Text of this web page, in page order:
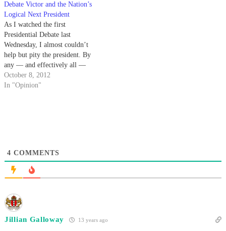
Debate Victor and the Nation’s
Logical Next President
As I watched the first
Presidential Debate last
Wednesday, I almost couldn’t
help but pity the president. By
any — and effectively all —
metrics, Gov. Romney wiped the
floor with him. The contrast was
October 8, 2012
In "Opinion"
4 COMMENTS
Jillian Galloway 13 years ago